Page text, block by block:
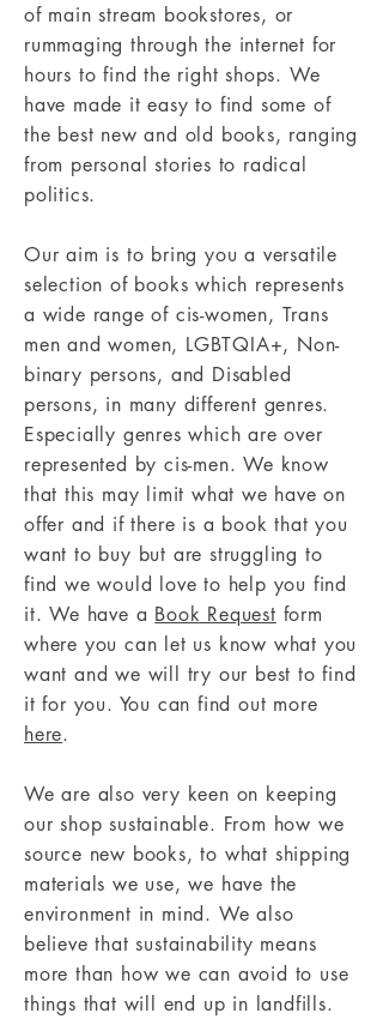
of main stream bookstores, or
rummaging through the internet for
hours to find the right shops. We
have made it easy to find some of
the best new and old books, ranging
from personal stories to radical
politics.
Our aim is to bring you a versatile
selection of books which represents
a wide range of cis-women, Trans
men and women, LGBTQIA+, Non-
binary persons, and Disabled
persons, in many different genres.
Especially genres which are over
represented by cis-men. We know
that this may limit what we have on
offer and if there is a book that you
want to buy but are struggling to
find we would love to help you find
it. We have a Book Request form
where you can let us know what you
want and we will try our best to find
it for you. You can find out more
here.
We are also very keen on keeping
our shop sustainable. From how we
source new books, to what shipping
materials we use, we have the
environment in mind. We also
believe that sustainability means
more than how we can avoid to use
things that will end up in landfills.